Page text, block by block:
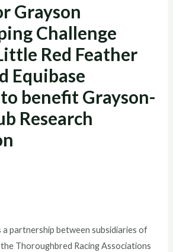
Grayson
Challenge
Red Feather
Equibase
benefit Grayson-
Research
a partnership between subsidiaries of
the Thoroughbred Racing Associations